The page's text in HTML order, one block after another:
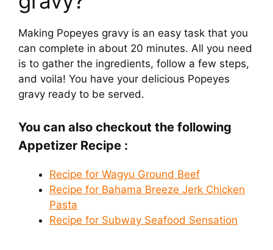
Making Popeyes gravy is an easy task that you
can complete in about 20 minutes. All you need
is to gather the ingredients, follow a few steps,
and voila! You have your delicious Popeyes
gravy ready to be served.
You can also checkout the following
Appetizer Recipe :
Recipe for Wagyu Ground Beef
Recipe for Bahama Breeze Jerk Chicken
Pasta
Recipe for Subway Seafood Sensation